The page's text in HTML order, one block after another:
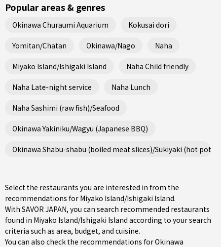
Popular areas & genres
Okinawa Churaumi Aquarium Kokusai dori
Yomitan/Chatan Okinawa/Nago Naha
Miyako Island/Ishigaki Island Naha Child friendly
Naha Late-night service Naha Lunch
Naha Sashimi (raw fish)/Seafood
Okinawa Yakiniku/Wagyu (Japanese BBQ)
Okinawa Shabu-shabu (boiled meat slices)/Sukiyaki (hot pot
Select the restaurants you are interested in from the
recommendations for Miyako Island/Ishigaki Island.
With SAVOR JAPAN, you can search recommended restaurants
found in Miyako Island/Ishigaki Island according to your search
criteria such as area, budget, and cuisine.
You can also check the recommendations forOkinawa